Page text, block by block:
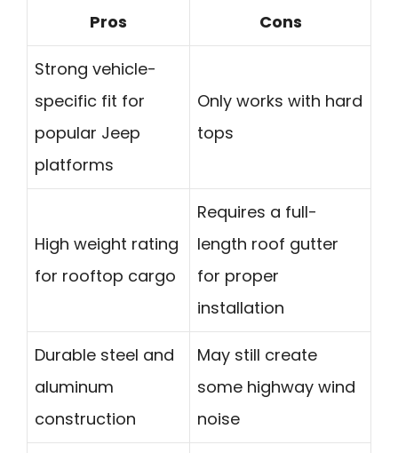
Pros Cons
Strong vehicle-
specific fit for
popular Jeep
platforms
Only works with hard
tops
High weight rating
for rooftop cargo
Requires a full-
length roof gutter
for proper
installation
Durable steel and
aluminum
construction
May still create
some highway wind
noise